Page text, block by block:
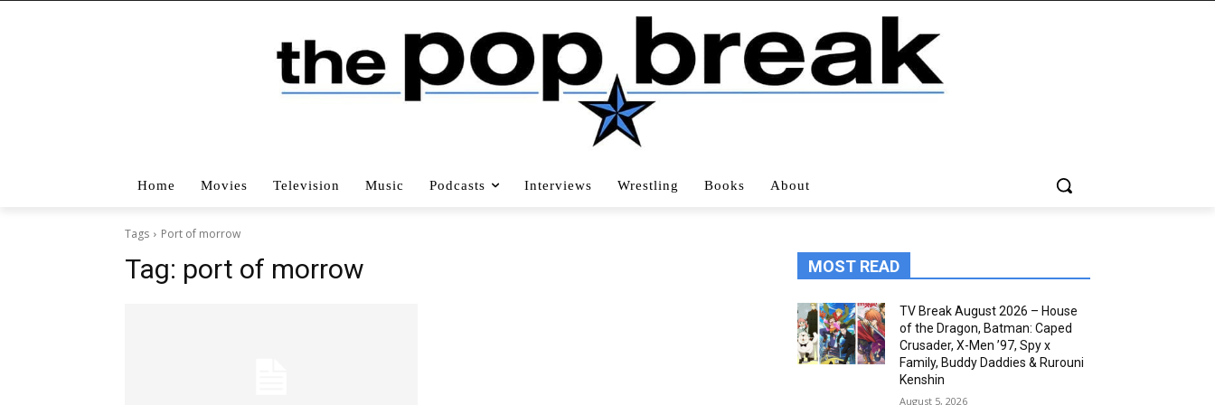
Home Movies Television Music Podcasts Interviews Wrestling Books About
Tags Port of morrow
Tag: port of morrow MOST READ
TV Break August 2026 – House
of the Dragon, Batman: Caped
Crusader, X-Men ’97, Spy x
Family, Buddy Daddies & Rurouni
Kenshin
August 5, 2026